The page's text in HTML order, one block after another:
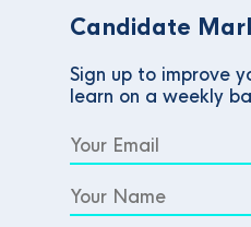
Candidate
Sign up to improve
learn on a weekly